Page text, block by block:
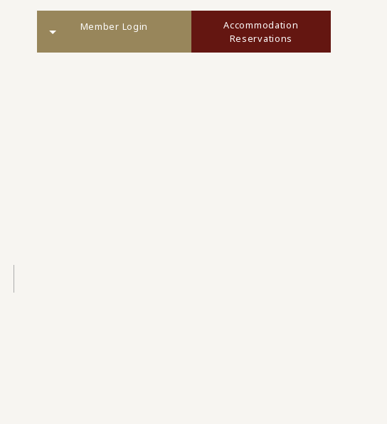
Member Login
Accommodation
Reservations